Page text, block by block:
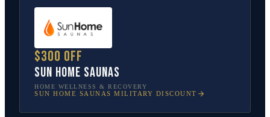
$300 off
Sun Home Saunas
HOME WELLNESS & RECOVERY
SUN HOME SAUNAS MILITARY DISCOUNT